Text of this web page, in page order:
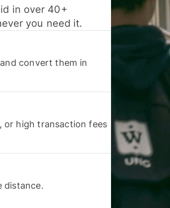
in over 40+
you need it.
convert them in
or high transaction fees
distance.